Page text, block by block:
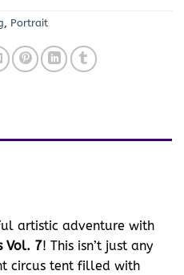
, Portrait
artistic adventure with
Vol. 7! This isn’t just any
circus tent filled with